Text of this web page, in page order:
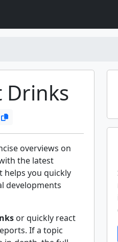
Drinks
overviews on
the latest
helps you quickly
developments
or quickly react
If a topic